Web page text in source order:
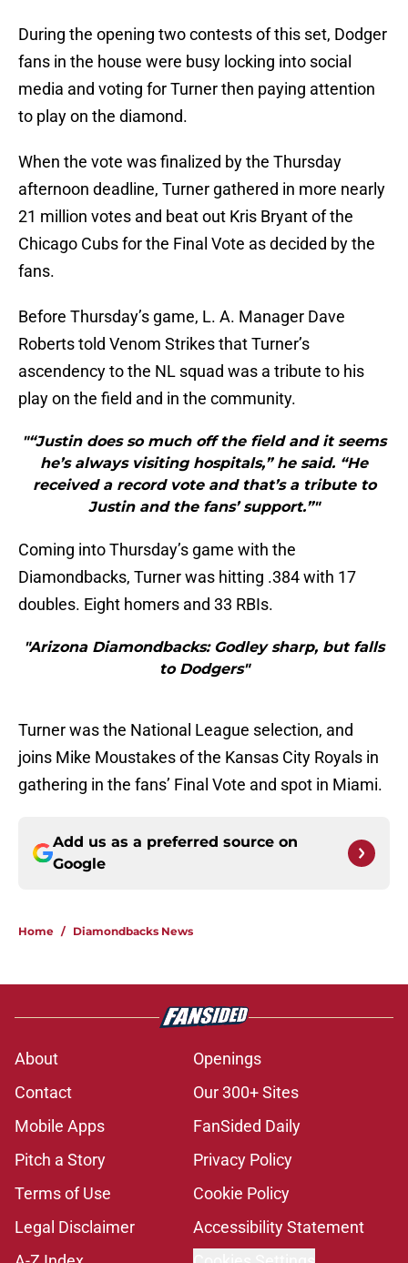
During the opening two contests of this set, Dodger
fans in the house were busy locking into social
media and voting for Turner then paying attention
to play on the diamond.
When the vote was finalized by the Thursday
afternoon deadline, Turner gathered in more nearly
21 million votes and beat out Kris Bryant of the
Chicago Cubs for the Final Vote as decided by the
fans.
Before Thursday’s game, L. A. Manager Dave
Roberts told Venom Strikes that Turner’s
ascendency to the NL squad was a tribute to his
play on the field and in the community.
"“Justin does so much off the field and it seems
he’s always visiting hospitals,” he said. “He
received a record vote and that’s a tribute to
Justin and the fans’ support.”"
Coming into Thursday’s game with the
Diamondbacks, Turner was hitting .384 with 17
doubles. Eight homers and 33 RBIs.
"Arizona Diamondbacks: Godley sharp, but falls
to Dodgers"
Turner was the National League selection, and
joins Mike Moustakes of the Kansas City Royals in
gathering in the fans’ Final Vote and spot in Miami.
Add us as a preferred source on
Google
Home / Diamondbacks News
About
Openings
Contact
Our 300+ Sites
Mobile Apps
FanSided Daily
Pitch a Story
Privacy Policy
Terms of Use
Cookie Policy
Legal Disclaimer
Accessibility Statement